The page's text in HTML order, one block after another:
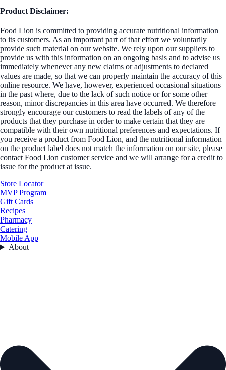
Product Disclaimer:
Food Lion is committed to providing accurate nutritional information
to its customers. As an important part of that effort we voluntarily
provide such material on our website. We rely upon our suppliers to
provide us with this information on an ongoing basis and to advise us
immediately whenever any new claims or adjustments to declared
values are made, so that we can properly maintain the accuracy of this
online resource. We have, however, experienced occasional situations
in the past where, due to the lack of such notice or for some other
reason, minor discrepancies in this area have occurred. We therefore
strongly encourage our customers to read the labels of any of the
products that they purchase in order to make certain that they are
compatible with their own nutritional preferences and expectations. If
you receive a product from Food Lion, and the nutritional information
on the product label does not match the information on our site, please
contact Food Lion customer service and we will arrange for a credit to
issue for the product at issue.
Store Locator
MVP Program
Gift Cards
Recipes
Pharmacy
Catering
Mobile App
About